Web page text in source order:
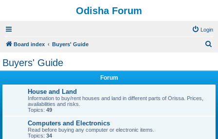
Odisha Forum
Login
Board index Buyers' Guide
Buyers' Guide
Forum
House and Land
Information to buy/rent houses and land in different parts of Orissa. Prices,
availabilities and risks.
Topics: 49
Computers and Electronics
Read before buying any computer or electronic items.
Topics: 34